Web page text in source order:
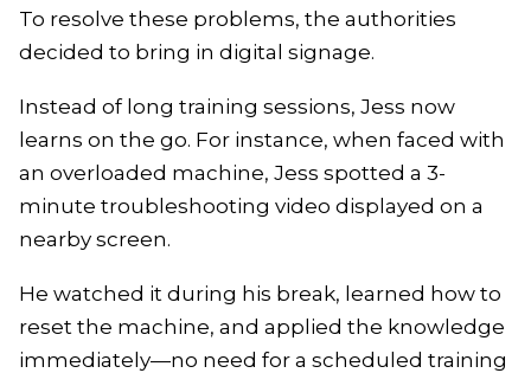
To resolve these problems, the authorities
decided to bring in digital signage.
Instead of long training sessions, Jess now
learns on the go. For instance, when faced with
an overloaded machine, Jess spotted a 3-
minute troubleshooting video displayed on a
nearby screen.
He watched it during his break, learned how to
reset the machine, and applied the knowledge
immediately—no need for a scheduled training